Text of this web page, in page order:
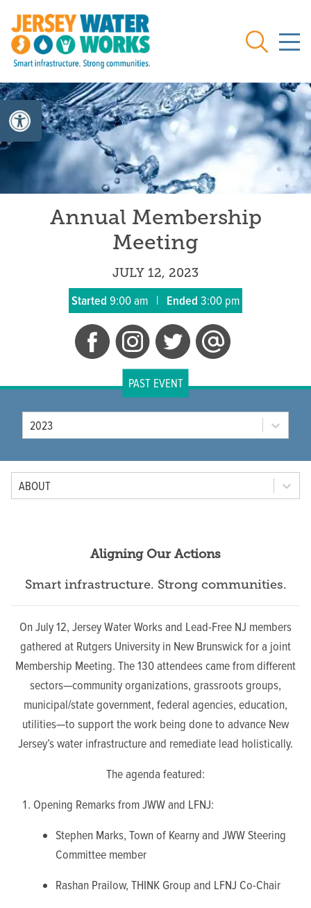
Search
Annual Membership
Meeting
JULY 12, 2023
Started 9:00 am | Ended 3:00 pm
PAST EVENT
2023
Tab Option
ABOUT
Aligning Our Actions
Smart infrastructure. Strong communities.
On July 12, Jersey Water Works and Lead-Free NJ members
gathered at Rutgers University in New Brunswick for a joint
Membership Meeting. The 130 attendees came from different
sectors—community organizations, grassroots groups,
municipal/state government, federal agencies, education,
utilities—to support the work being done to advance New
Jersey’s water infrastructure and remediate lead holistically.
The agenda featured:
Opening Remarks from JWW and LFNJ:
Stephen Marks, Town of Kearny and JWW Steering
Committee member
Rashan Prailow, THINK Group and LFNJ Co-Chair